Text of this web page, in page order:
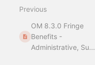
mode
Previous
OM 8.3.0 Fringe
Benefits -
Administrative, Su...